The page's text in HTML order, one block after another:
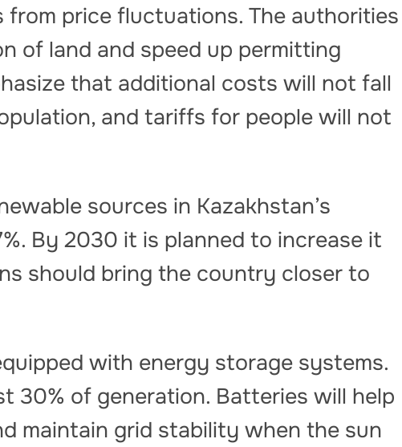
price fluctuations. The authorities
of land and speed up permitting
that additional costs will not fall
and tariffs for people will not
sources in Kazakhstan’s
By 2030 it is planned to increase it
should bring the country closer to
with energy storage systems.
30% of generation. Batteries will help
maintain grid stability when the sun